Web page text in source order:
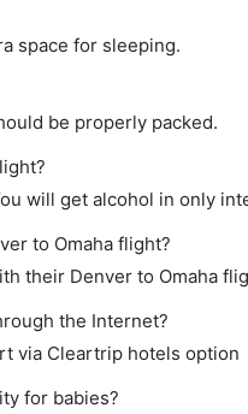
space for sleeping.
be properly packed.
will get alcohol in only
to Omaha flight?
their Denver to Omaha
the Internet?
via Cleartrip hotels option
for babies?